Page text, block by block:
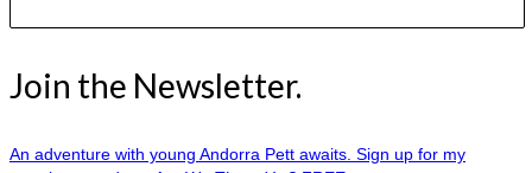
Join the Newsletter.
An adventure with young Andorra Pett awaits. Sign up for my